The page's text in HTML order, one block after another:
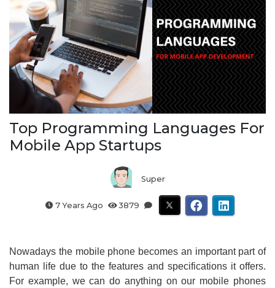
Top Programming Languages For
Mobile App Startups
Super
7 Years Ago 3879
Nowadays the mobile phone becomes an important part of
human life due to the features and specifications it offers.
For example, we can do anything on our mobile phones